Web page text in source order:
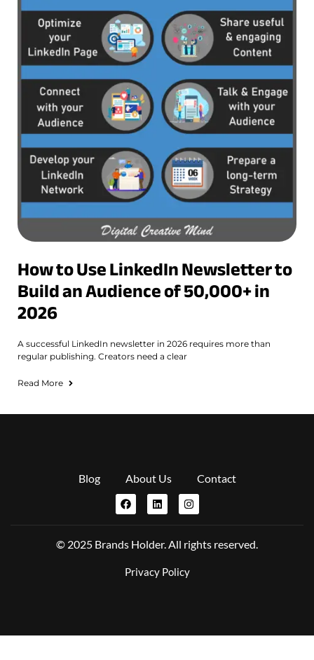
How to Use LinkedIn Newsletter to
Build an Audience of 50,000+ in
2026
A successful LinkedIn newsletter in 2026 requires more than
regular publishing. Creators need a clear
Read More
Blog About Us Contact
© 2025 Brands Holder. All rights reserved.
Privacy Policy